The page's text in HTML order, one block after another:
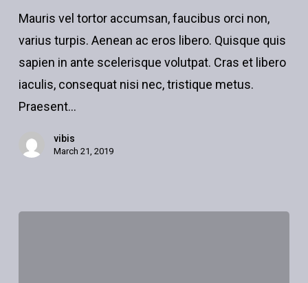
downtown
Mauris vel tortor accumsan, faucibus orci non,
varius turpis. Aenean ac eros libero. Quisque quis
sapien in ante scelerisque volutpat. Cras et libero
iaculis, consequat nisi nec, tristique metus.
Praesent…
vibis
March 21, 2019